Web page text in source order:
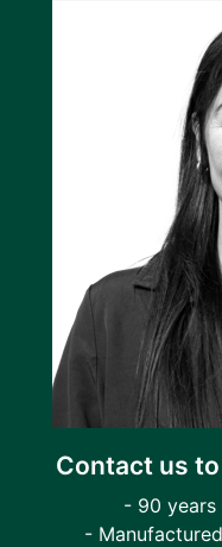
Contact us
- 90 years
-